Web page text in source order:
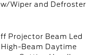
Wiper and Defroster
Projector Beam Led
Beam Daytime